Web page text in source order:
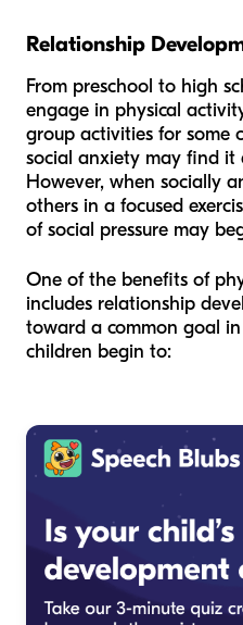
Relationship
From preschool to high
engage in physical
group activities for some
social anxiety may find
However, when socially
others in a focused
of social pressure may
One of the benefits of
includes relationship
toward a common goal
children begin to: